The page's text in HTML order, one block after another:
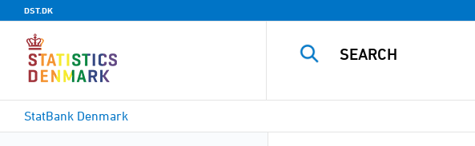
DST.DK
StatBank Denmark